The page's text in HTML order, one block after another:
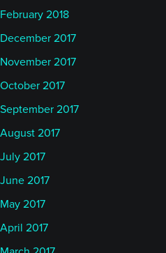
February 2018
December 2017
November 2017
October 2017
September 2017
August 2017
July 2017
June 2017
May 2017
April 2017